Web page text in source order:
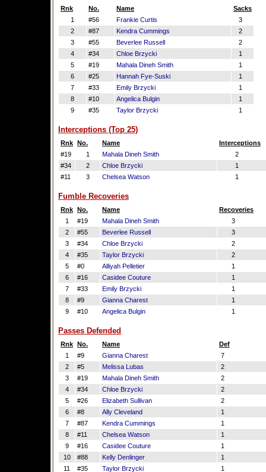
Rnk No. Name
Sacks
1
#56 Frankie Curtis
3
2
#87 Kendra Cummings
2
3
#55 Beverlee Russell
2
4
#34 Chloe Brzycki
1
5
#19 Mahala Dineh Smith
1
6
#25 Hannah Fye-Suski
1
7
#33 Emily Brzycki
1
8
#10 Angelica Bulgin
1
9
#35 Taylor Brzycki 1
Interceptions (Top 25)
Rnk No. Name
Interceptions
#19
1 Mahala Dineh Smith
2
#34
2 Chloe Brzycki
1
#11
3 Chelsea Watson 1
Fumble Recoveries
Rnk No. Name
Recoveries
1
#19 Mahala Dineh Smith
3
2
#55 Beverlee Russell
3
3
#34 Chloe Brzycki
2
4
#35 Taylor Brzycki
2
5
#0 Alliyah Pelletier
1
6
#16 Casidee Couture
1
7
#33 Emily Brzycki
1
8
#9 Gianna Charest
1
9
#10 Angelica Bulgin 1
Passes Defended
Rnk No. Name
Def
1
#9 Gianna Charest
7
2
#5 Melissa Lubas
2
3
#19 Mahala Dineh Smith
2
4
#34 Chloe Brzycki
2
5
#26 Elizabeth Sullivan
2
6
#8 Ally Cleveland
1
7
#87 Kendra Cummings
1
8
#11 Chelsea Watson
1
9
#16 Casidee Couture
1
10
#88 Kelly Denlinger
1
11
#35 Taylor Brzycki
1